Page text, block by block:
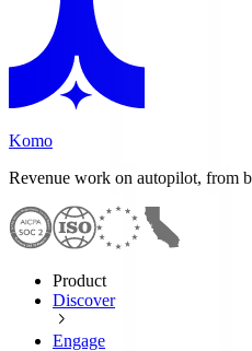
Komo
Revenue work on autopilot, from
Product
Discover
Engage